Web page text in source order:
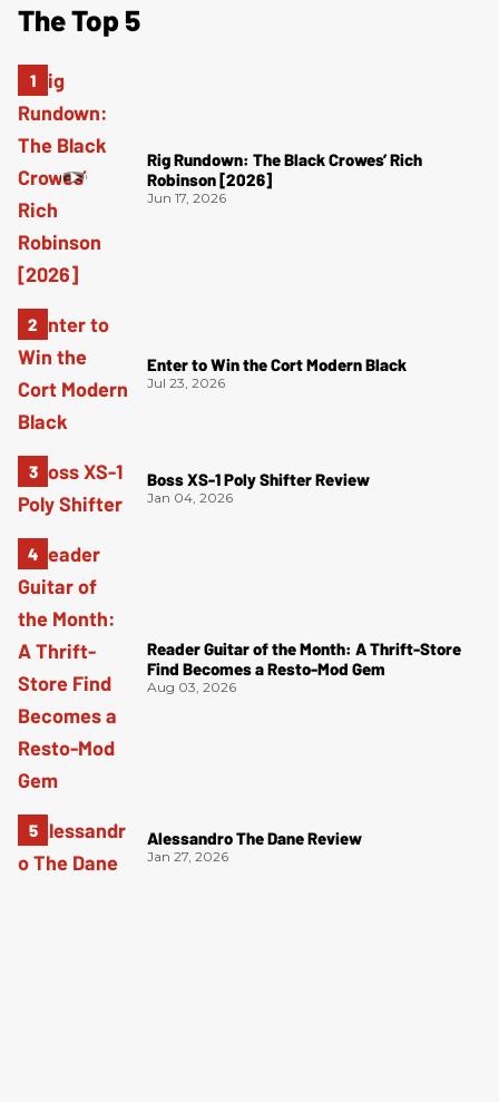
The Top 5
Rig Rundown: The Black Crowes’ Rich
Robinson [2026]
Jun 17, 2026
Enter to Win the Cort Modern Black
Jul 23, 2026
Boss XS-1 Poly Shifter Review
Jan 04, 2026
Reader Guitar of the Month: A Thrift-Store
Find Becomes a Resto-Mod Gem
Aug 03, 2026
Alessandro The Dane Review
Jan 27, 2026